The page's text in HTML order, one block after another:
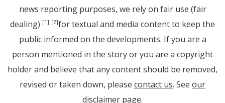
news reporting purposes, we rely on fair use (fair
dealing) [1] [2]for textual and media content to keep the
public informed on the developments. If you are a
person mentioned in the story or you are a copyright
holder and believe that any content should be removed,
revised or taken down, please contact us. See our
disclaimer page.